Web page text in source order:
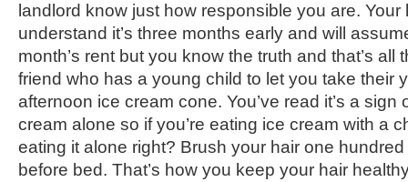
landlord know just how responsible you are. Your
understand it’s three months early and will
month’s rent but you know the truth and that’s all
friend who has a young child to let you take their
afternoon ice cream cone. You’ve read it’s a sign
cream alone so if you’re eating ice cream with a
eating it alone right? Brush your hair one
before bed. That’s how you keep your hair